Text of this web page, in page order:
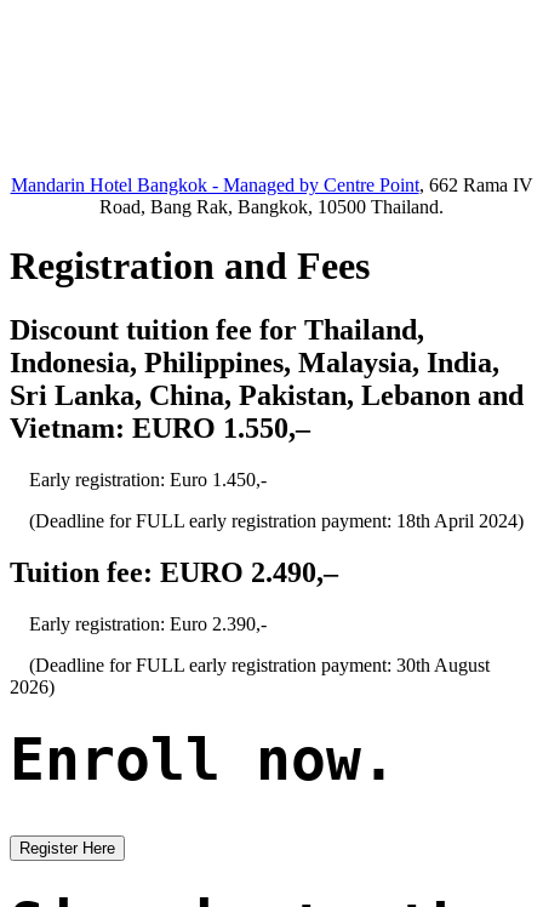
Mandarin Hotel Bangkok - Managed by Centre Point, 662 Rama IV
Road, Bang Rak, Bangkok, 10500 Thailand.
Registration and Fees
Discount tuition fee for Thailand,
Indonesia, Philippines, Malaysia, India,
Sri Lanka, China, Pakistan, Lebanon and
Vietnam: EURO 1.550,–
Early registration: Euro 1.450,-
(Deadline for FULL early registration payment: 18th April 2024)
Tuition fee: EURO 2.490,–
Early registration: Euro 2.390,-
(Deadline for FULL early registration payment: 30th August
2026)
Enroll now.
Register Here